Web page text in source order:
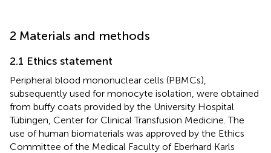
2 Materials and methods
2.1 Ethics statement
Peripheral blood mononuclear cells (PBMCs),
subsequently used for monocyte isolation, were obtained
from buffy coats provided by the University Hospital
Tübingen, Center for Clinical Transfusion Medicine. The
use of human biomaterials was approved by the Ethics
Committee of the Medical Faculty of Eberhard Karls